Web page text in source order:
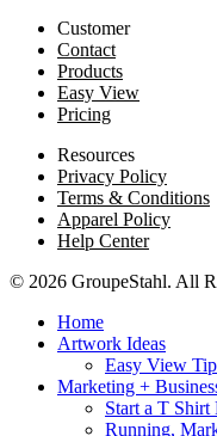
Customer
Contact
Products
Easy View
Pricing
Resources
Privacy Policy
Terms & Conditions
Apparel Policy
Help Center
© 2026 GroupeStahl. All
Home
Artwork Ideas
Easy View
Marketing +
Start a T Shirt
Running,